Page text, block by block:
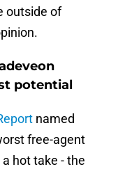
outside of
potential
named
free-agent
hot take - the